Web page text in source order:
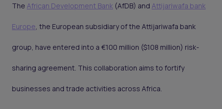
The African Development Bank (AfDB) and Attijariwafa bank
Europe, the European subsidiary of the Attijariwafa bank
group, have entered into a €100 million ($108 million) risk-
sharing agreement. This collaboration aims to fortify
businesses and trade activities across Africa.